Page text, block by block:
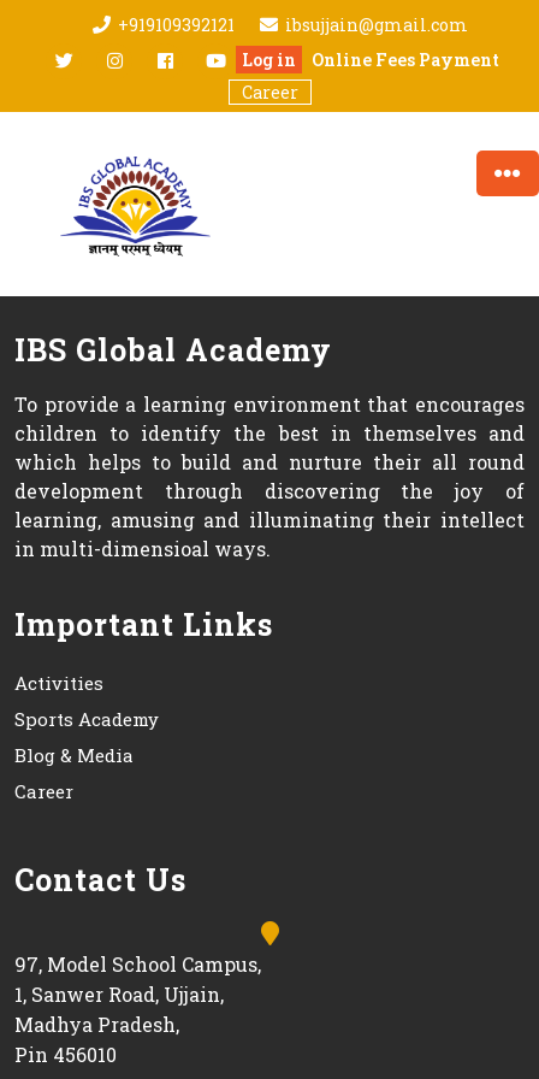
content
+919109392121
ibsujjain@gmail.com
twitter Instagramfacebookyoutube
Log in
Online Fees Payment
Career
IBS Global Academy
To provide a learning environment that encourages
children to identify the best in themselves and
which helps to build and nurture their all round
development through discovering the joy of
learning, amusing and illuminating their intellect
in multi-dimensioal ways.
Important Links
Activities
Sports Academy
Blog & Media
Career
Contact Us
97, Model School Campus,
1, Sanwer Road, Ujjain,
Madhya Pradesh,
Pin 456010